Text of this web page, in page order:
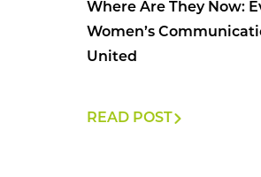
Where Are They Now:
Women’s
United
READ POST